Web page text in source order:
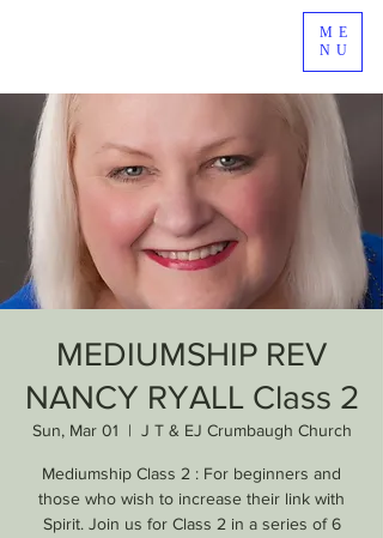
ME
NU
MEDIUMSHIP REV
NANCY RYALL Class 2
Sun, Mar 01
  |
J T & EJ Crumbaugh Church
Mediumship Class 2 : For beginners and
those who wish to increase their link with
Spirit. Join us for Class 2 in a series of 6